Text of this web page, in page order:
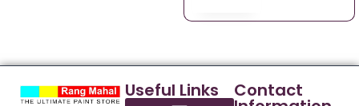
Useful Links Contact